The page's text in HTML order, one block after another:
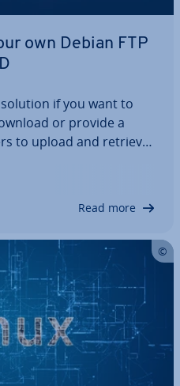
own Debian FTP
if you want to
or provide a
to upload and retrieve
thanks to
Read more